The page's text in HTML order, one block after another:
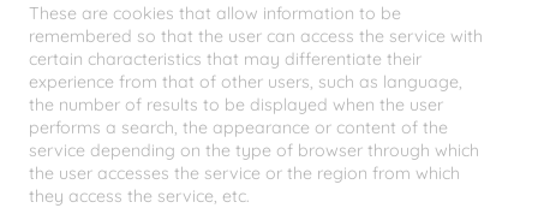
These are cookies that allow information to be
remembered so that the user can access the service with
certain characteristics that may differentiate their
experience from that of other users, such as language,
the number of results to be displayed when the user
performs a search, the appearance or content of the
service depending on the type of browser through which
the user accesses the service or the region from which
they access the service, etc.